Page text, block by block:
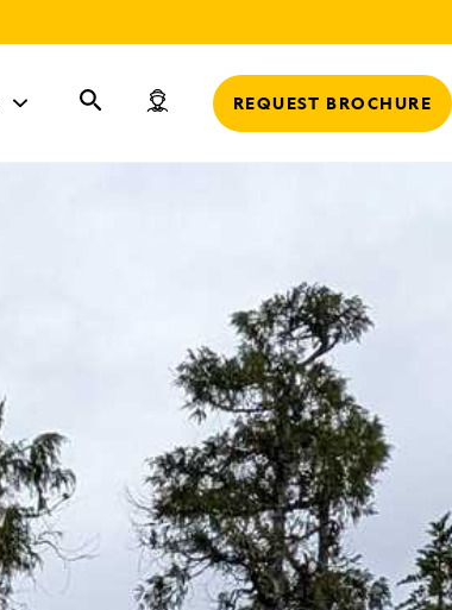
REQUEST BROCHURE